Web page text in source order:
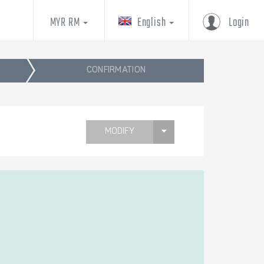
Login
English
MYR RM
CONFIRMATION
MODIFY